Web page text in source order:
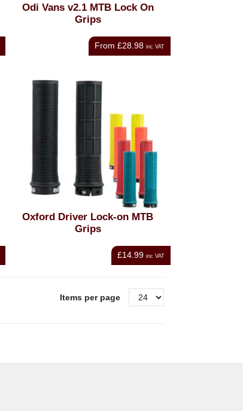
Odi Vans v2.1 MTB Lock On
Grips
From £28.98 inc VAT
Oxford Driver Lock-on MTB
Grips
£14.99 inc VAT
Items per page